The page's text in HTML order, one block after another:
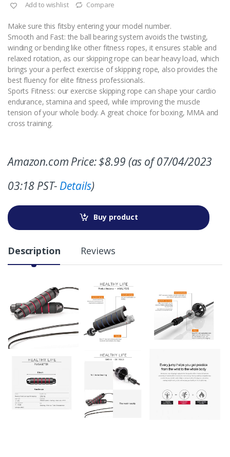
Add to wishlist Compare
Make sure this fitsby entering your model number.
Smooth and Fast: the ball bearing system avoids the twisting,
winding or bending like other fitness ropes, it ensures stable and
relaxed rotation, as our skipping rope can bear heavy load, which
brings your a perfect exercise of skipping rope, also provides the
best fluency for elite fitness professionals.
Sports Fitness: our exercise skipping rope can shape your cardio
endurance, stamina and speed, while improving the muscle
tension of your whole body. A great choice for boxing, MMA and
cross training.
Amazon.com Price:$8.99 (as of 07/04/2023
03:18 PST- Details)
Buy product
Description Reviews